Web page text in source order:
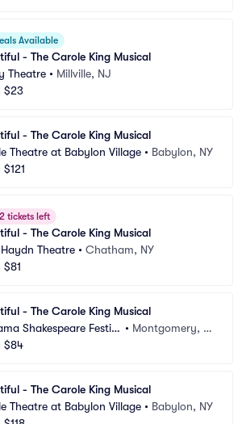
Available
- The Carole King Musical
Theatre • Millville, NJ
$23
- The Carole King Musical
Theatre at Babylon Village • Babylon, NY
$121
tickets left
- The Carole King Musical
Theatre • Chatham, NY
$81
- The Carole King Musical
Shakespeare Festiv
• Montgomery, A
$84
- The Carole King Musical
Theatre at Babylon Village • Babylon, NY